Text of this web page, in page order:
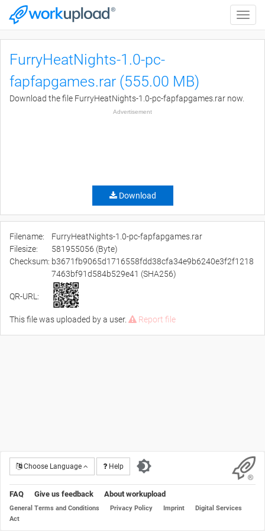
Toggle
FurryHeatNights-1.0-pc-
fapfapgames.rar (555.00 MB)
Download the file FurryHeatNights-1.0-pc-fapfapgames.rar now.
Advertisement
Download
Filename:
FurryHeatNights-1.0-pc-fapfapgames.rar
Filesize:
581955056 (Byte)
Checksum: b3671fb9065d1716558fdd38cfa34e9b6240e3f2f1218
7463bf91d584b529e41 (SHA256)
QR-URL:
This file was uploaded by a user. Report file
Choose Language Help
FAQ Give us feedback About workupload
General Terms and Conditions Privacy Policy Imprint
Digital Services
Act